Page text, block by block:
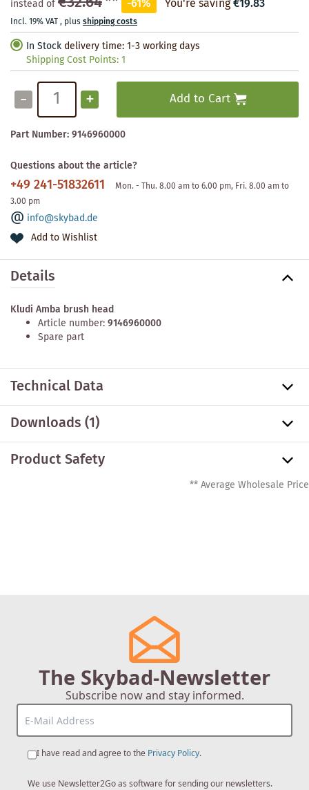
instead of -61% You're saving€19.83
Incl. 19% VAT, plusshipping costs
In Stock delivery time: 1-3 working days
Shipping Cost Points:1
- + Add to Cart
Part Number:9146960000
Questions about the article?
+49 241-51832611
Mon. - Thu. 8.00 am to 6.00 pm, Fri. 8.00 am to
3.00 pm
info@skybad.de
Add to Wishlist
Details
Kludi Amba brush head
Article number:9146960000
Spare part
Technical Data
Downloads (1)
Product Safety
** Average Wholesale Price
The Skybad-Newsletter
Subscribe now and stay informed.
I have read and agree to the Privacy Policy.
We use Newsletter2Go as software for sending our newsletters.